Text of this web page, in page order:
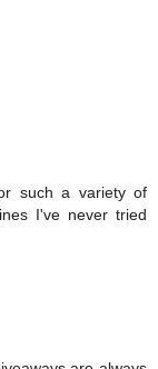
such a variety of
I've never tried